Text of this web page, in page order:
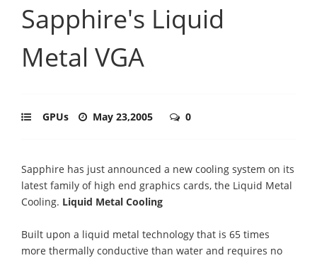
Sapphire's Liquid
Metal VGA
GPUs May 23,2005 0
Sapphire has just announced a new cooling system on its
latest family of high end graphics cards, the Liquid Metal
Cooling. Liquid Metal Cooling
Built upon a liquid metal technology that is 65 times
more thermally conductive than water and requires no